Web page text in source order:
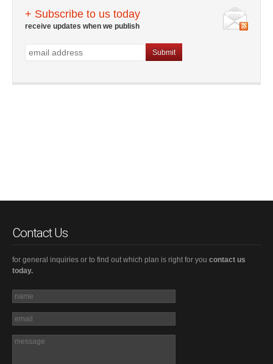
+ Subscribe to us today
receive updates when we publish
Contact Us
for general inquiries or to find out which plan is right for you contact us
today.